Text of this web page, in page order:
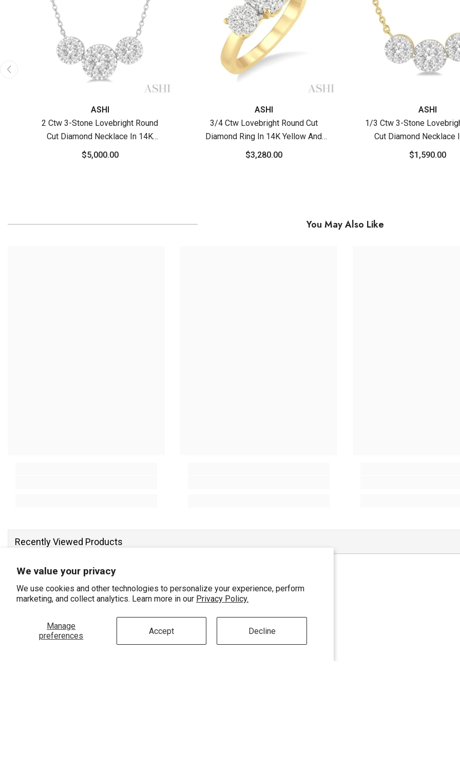
We value your privacy
We use cookies and other technologies to personalize your experience, perform
marketing, and collect analytics. Learn more in our Privacy Policy.
Manage
preferences
Accept Decline
ASHI
2 Ctw 3-Stone Lovebright Round
Cut Diamond Necklace In 14K
White Gold
$5,000.00
ASHI
3/4 Ctw Lovebright Round Cut
Diamond Ring In 14K Yellow And
White Gold
$3,280.00
ASHI
1/3 Ctw 3-Stone
Cut Diamond Necklace
Yellow And White
$1,590.00
You May Also Like
Recently Viewed Products